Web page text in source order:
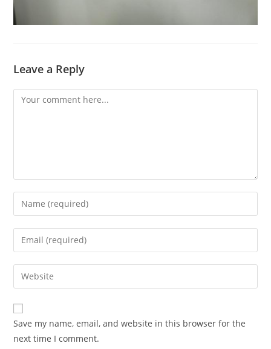
Leave a Reply
Save my name, email, and website in this browser for the
next time I comment.